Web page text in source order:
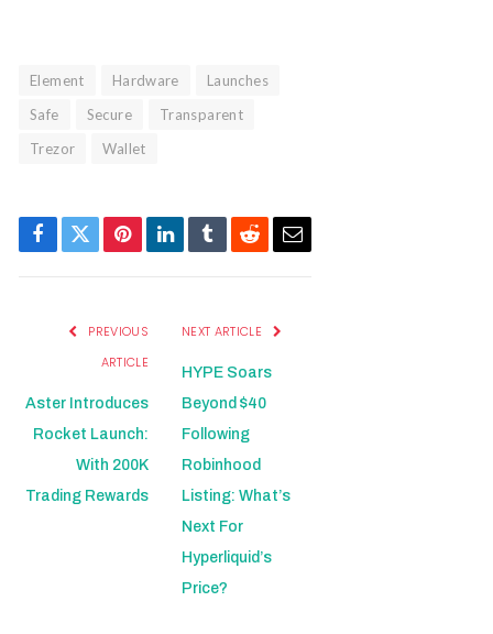
Element Hardware
Launches
Safe
Secure
Transparent
Trezor
Wallet
Facebook
TwitterPinterestLinkedInTumblrRedditEmail
PREVIOUS
ARTICLE
Aster Introduces
Rocket Launch:
With 200K
Trading Rewards
NEXT ARTICLE
HYPE Soars
Beyond $40
Following
Robinhood
Listing: What’s
Next For
Hyperliquid’s
Price?